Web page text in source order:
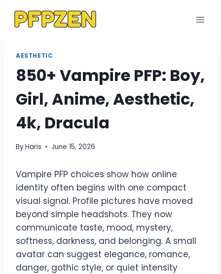
AESTHETIC
850+ Vampire PFP: Boy,
Girl, Anime, Aesthetic,
4k, Dracula
ByHaris June 15, 2026
Vampire PFP choices show how online
identity often begins with one compact
visual signal. Profile pictures have moved
beyond simple headshots. They now
communicate taste, mood, mystery,
softness, darkness, and belonging. A small
avatar can suggest elegance, romance,
danger, gothic style, or quiet intensity